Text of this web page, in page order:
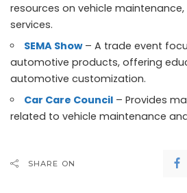
resources on vehicle
services.
SEMA Show– A trade event
automotive products, offering
automotive customization.
Car Care Council – Provides
related to vehicle maintenance
SHARE ON